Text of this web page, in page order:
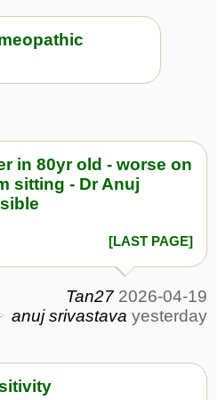
in 80yr old - worse on
sitting - Dr Anuj
[LAST PAGE]
Tan27 2026-04-19
anuj srivastava yesterday